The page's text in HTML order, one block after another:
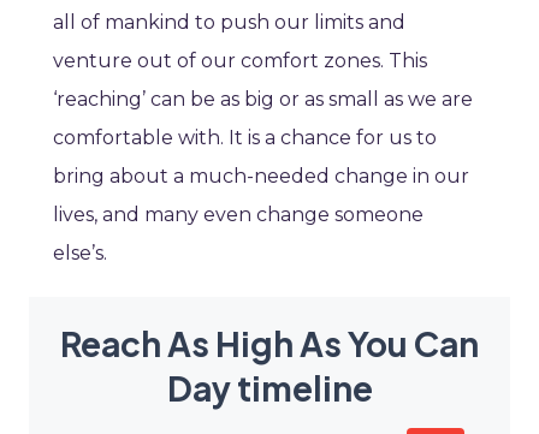
all of mankind to push our limits and
venture out of our comfort zones. This
‘reaching’ can be as big or as small as we are
comfortable with. It is a chance for us to
bring about a much-needed change in our
lives, and many even change someone
else’s.
Reach As High As You Can
Day timeline